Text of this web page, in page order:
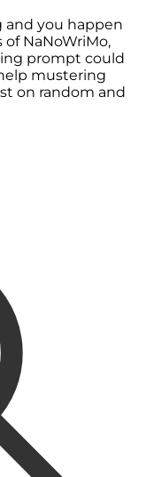
and you happen
NaNoWriMo,
prompt could
mustering
on random and